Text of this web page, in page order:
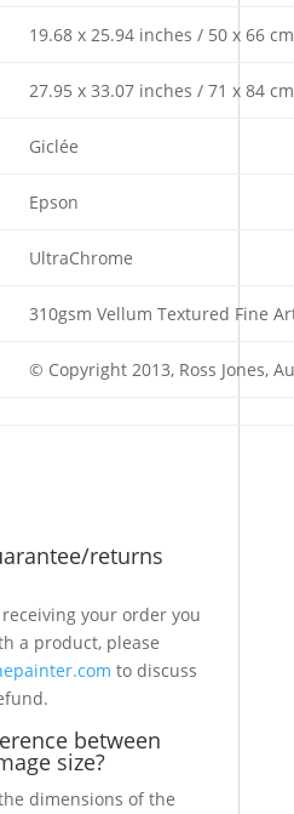
19.68 x 25.94 inches / 50 x 66 cm
27.95 x 33.07 inches / 71 x 84 cm
Giclée
Epson
UltraChrome
310gsm Vellum Textured Fine
© Copyright 2013, Ross Jones,
returns
your order you
a product, please
to discuss
between
size?
dimensions of the